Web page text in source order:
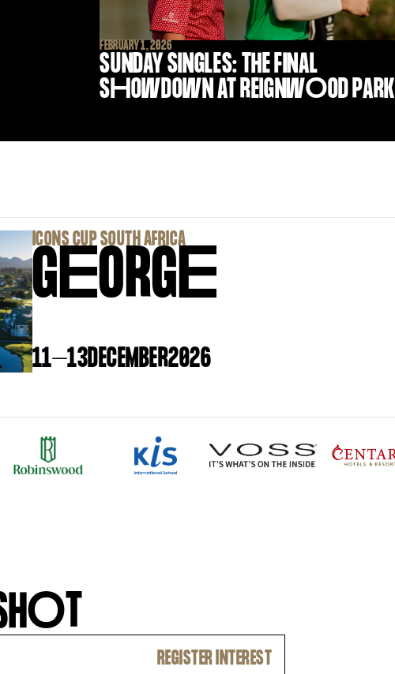
FEBRUARY 1, 2026
SUNDAY SINGLES: THE FINAL
SHOWDOWN AT REIGNWOOD PARK
‍ICONS CUP SOUTH AFRICA
GEORGE
11–13DECEMBER2026
OT